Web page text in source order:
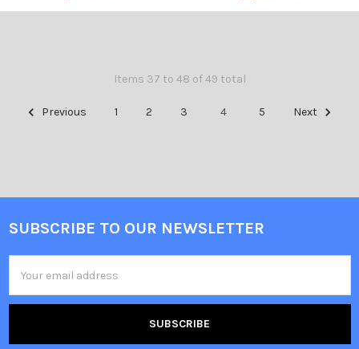
Items 37 to 48 of 49 total
Previous 1 2 3 4 5 Next
SUBSCRIBE TO OUR NEWSLETTER
Address